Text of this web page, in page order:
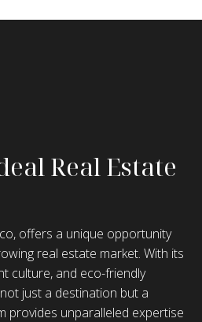
Real Estate
offers a unique opportunity
real estate market. With its
culture, and eco-friendly
just a destination but a
provides unparalleled expertise